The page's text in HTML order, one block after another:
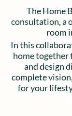
The Home
consultation, a
room
In this
home together
and design
complete
for your